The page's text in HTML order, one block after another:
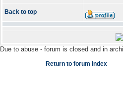
Back to top
Due to abuse - forum is closed and in
Return to forum index